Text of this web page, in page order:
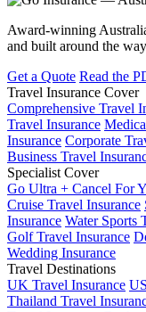
Award-winning
and built around the
Get a Quote Read the
Travel Insurance Cover
Comprehensive Travel
Travel Insurance
Insurance Corporate
Business Travel
Specialist Cover
Go Ultra + Cancel For
Cruise Travel Insurance
Insurance Water Sports
Golf Travel Insurance
Wedding Insurance
Travel Destinations
UK Travel Insurance
Thailand Travel